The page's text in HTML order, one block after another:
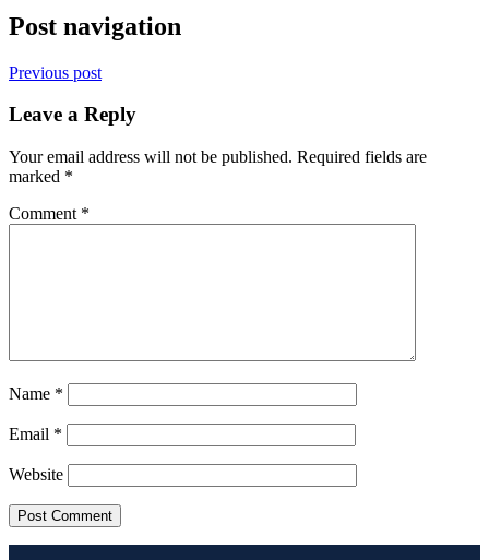
Post navigation
Previous post
Leave a Reply
Your email address will not be published. Required fields are
marked *
Comment *
Name *
Email *
Website